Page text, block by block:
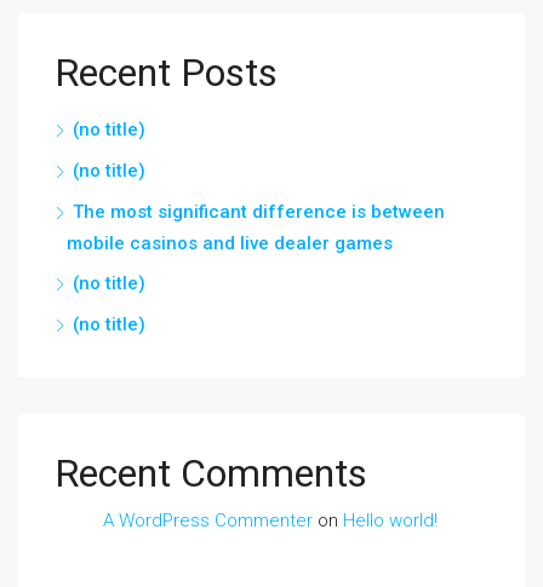
Recent Posts
(no title)
(no title)
The most significant difference is between
mobile casinos and live dealer games
(no title)
(no title)
Recent Comments
A WordPress Commenter on Hello world!